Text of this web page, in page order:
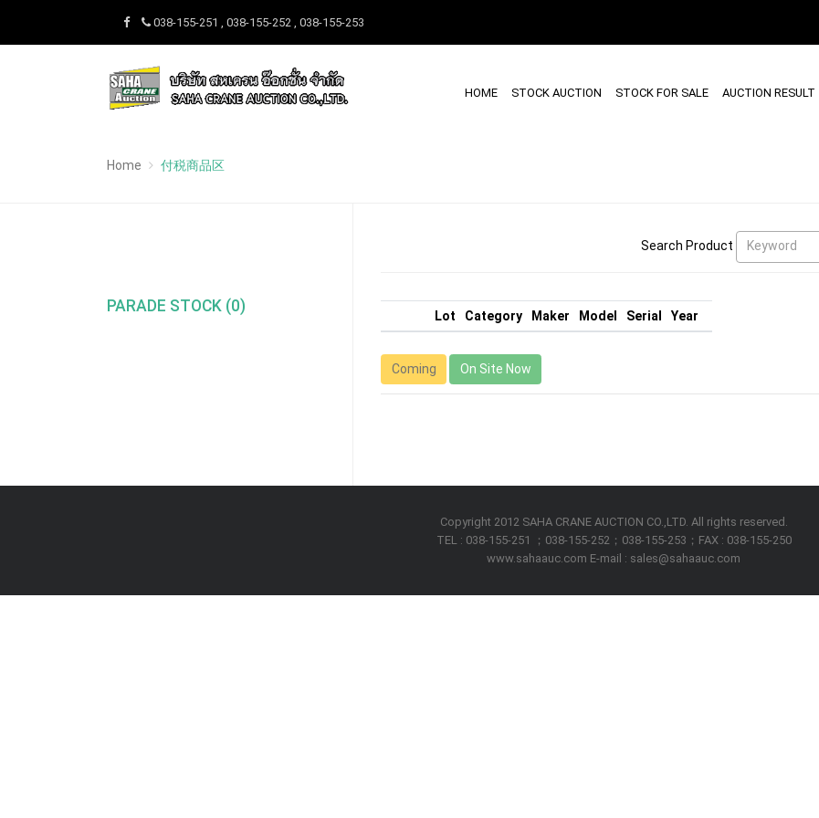
038-155-251 , 038-155-252 , 038-155-253
HOME STOCK AUCTION STOCK FOR SALE AUCTION RESULT
Home 付税商品区
PARADE STOCK (0)
Search Product Keyword
Lot Category Maker Model Serial Year
Coming On Site Now
Copyright 2012 SAHA CRANE AUCTION CO.,LTD. All rights reserved.
TEL : 038-155-251 ；038-155-252；038-155-253；FAX : 038-155-250
www.sahaauc.com E-mail : sales@sahaauc.com